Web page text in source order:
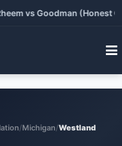
vs Goodman (Honest
/Michigan/Westland